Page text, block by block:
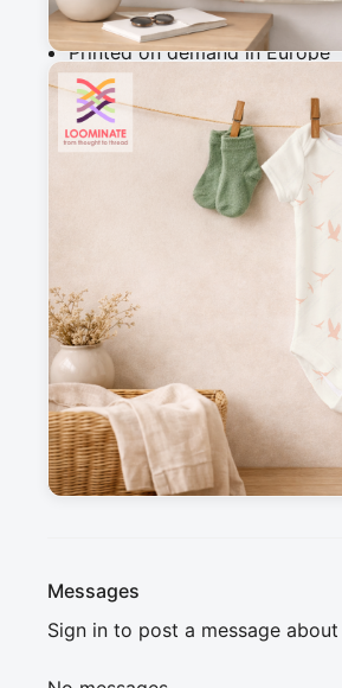
Why you'll love this fabric
Printed on demand in Europe
Ships within 5-7 working days
Suitable for garments &
Warm white fabric with lovely
across a golden sky, creating a
happy design. Perfect for
fabrics, nursery, dresses,...
Mix and match easily with other
Waking Up in Spring collection
sewing projects. Can't wait to
create !
Messages
Sign in to post a message